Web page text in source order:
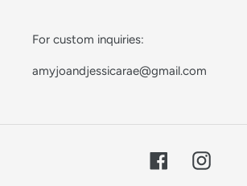
For custom inquiries:
amyjoandjessicarae@gmail.com
Facebook